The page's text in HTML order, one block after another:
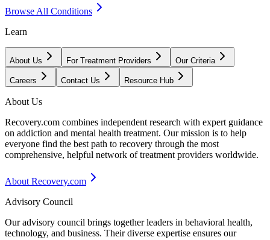
Browse All Conditions
Learn
About Us For Treatment Providers Our Criteria
Careers Contact Us Resource Hub
About Us
Recovery.com combines independent research with expert guidance
on addiction and mental health treatment. Our mission is to help
everyone find the best path to recovery through the most
comprehensive, helpful network of treatment providers worldwide.
About Recovery.com
Advisory Council
Our advisory council brings together leaders in behavioral health,
technology, and business. Their diverse expertise ensures our